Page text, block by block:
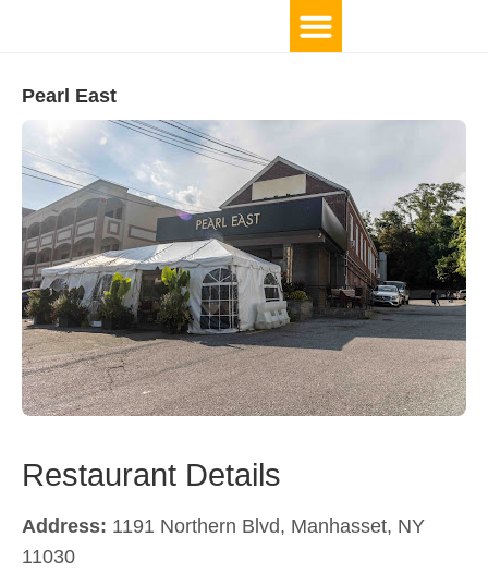
Pearl East
Restaurant Details
Address: 1191 Northern Blvd, Manhasset, NY
11030